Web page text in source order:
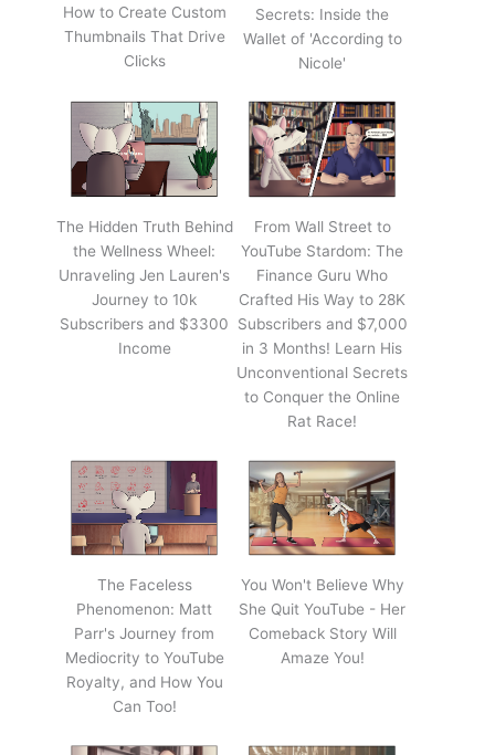
How to Create Custom
Thumbnails That Drive
Clicks
Secrets: Inside the
Wallet of 'According to
Nicole'
The Hidden Truth Behind
the Wellness Wheel:
Unraveling Jen Lauren's
Journey to 10k
Subscribers and $3300
Income
From Wall Street to
YouTube Stardom: The
Finance Guru Who
Crafted His Way to 28K
Subscribers and $7,000
in 3 Months! Learn His
Unconventional Secrets
to Conquer the Online
Rat Race!
The Faceless
Phenomenon: Matt
Parr's Journey from
Mediocrity to YouTube
Royalty, and How You
Can Too!
You Won't Believe Why
She Quit YouTube - Her
Comeback Story Will
Amaze You!